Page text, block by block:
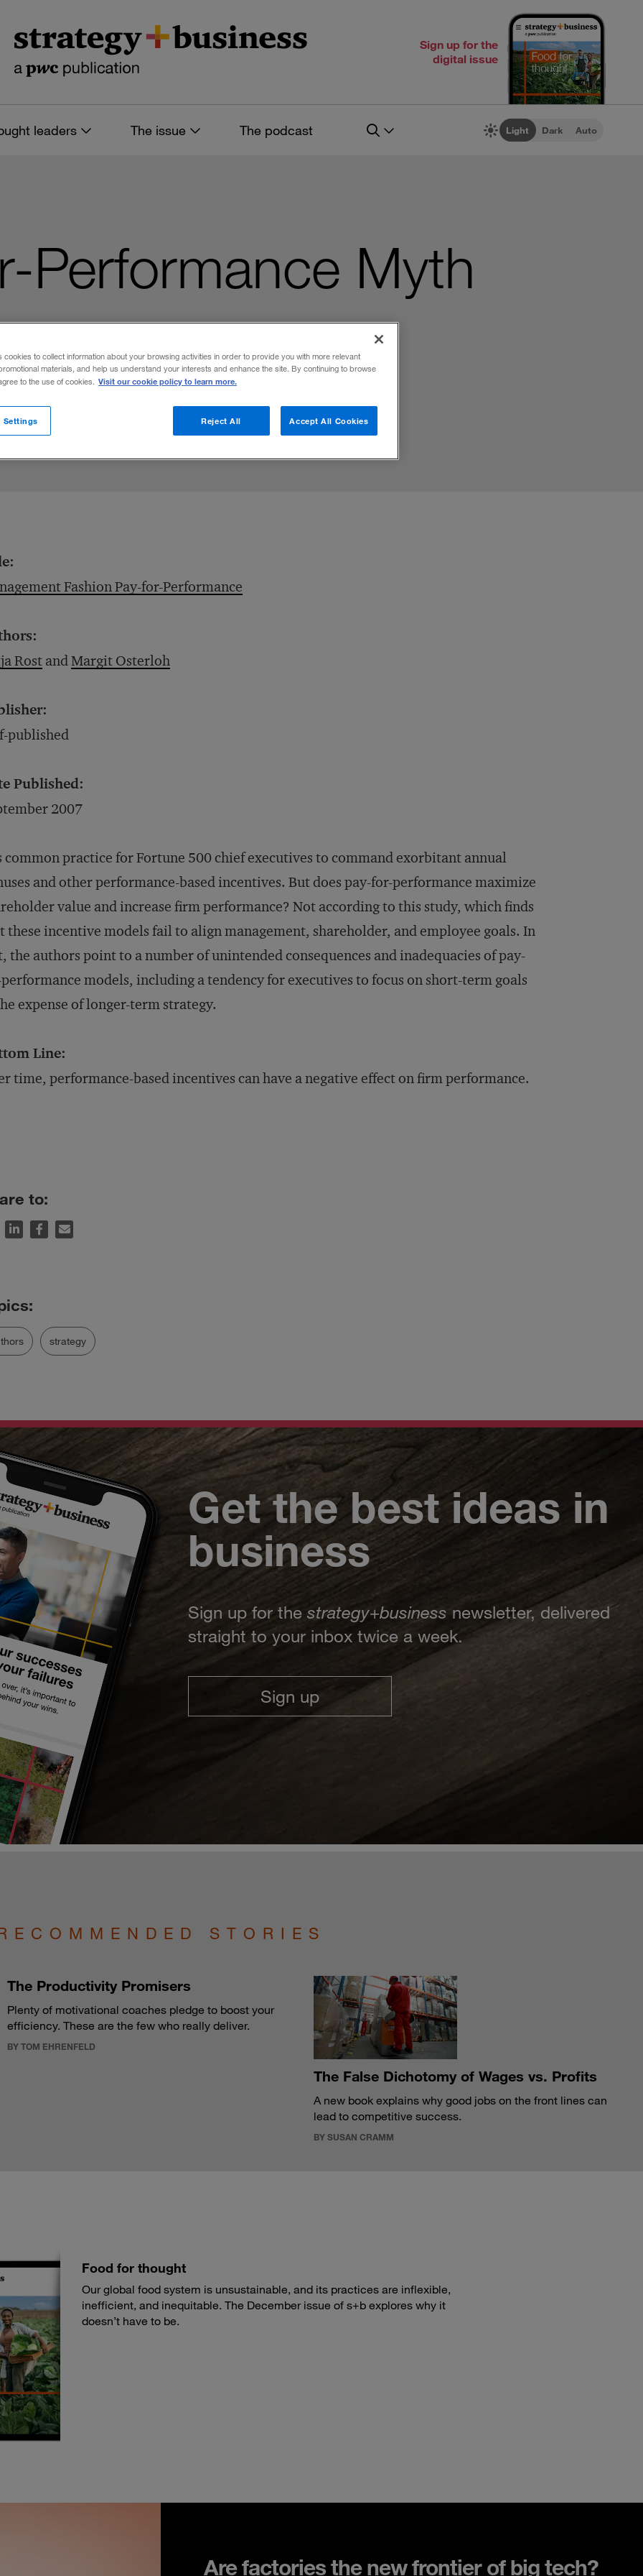
Sign up for the
digital issue
leaders The issue The podcast Light Dark Auto
Performance Myth
can have a negative effect on firm
Fashion Pay-for-Performance
Rost andMargit Osterloh
published
Published:
2007
common practice for Fortune 500 chief executives to command exorbitant annual
and other performance-based incentives. But does pay-for-performance maximize
value and increase firm performance? Not according to this study, which finds
these incentive models fail to align management, shareholder, and employee goals. In
the authors point to a number of unintended consequences and inadequacies of pay-
models, including a tendency for executives to focus on short-term goals
expense of longer-term strategy.
Line:
time, performance-based incentives can have a negative effect on firm performance.
to:
strategy
Get the best ideas in
business
Sign up for thestrategy+business newsletter, delivered
straight to your inbox twice a week.
Sign up
STORIES
The Productivity Promisers
Plenty of motivational coaches pledge to boost your
efficiency. These are the few who really deliver.
BY TOM EHRENFELD
The False Dichotomy of Wages vs. Profits
A new book explains why good jobs on the front lines can
lead to competitive success.
BY SUSAN CRAMM
Food for thought
Our global food system is unsustainable, and its practices are inflexible,
inefficient, and inequitable. The December issue of s+b explores why it
doesn’t have to be.
Are factories the new frontier of big tech?
cookies to collect information about your browsing activities in order to provide you with more relevant
materials, and help us understand your interests and enhance the site. By continuing to browse
to the use of cookies. Visit our cookie policy to learn more.
Reject All Accept All Cookies
Settings